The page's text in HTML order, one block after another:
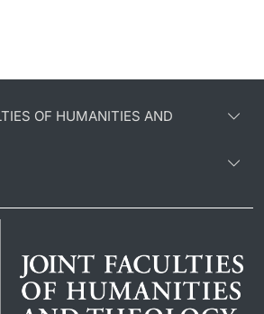
OF HUMANITIES AND